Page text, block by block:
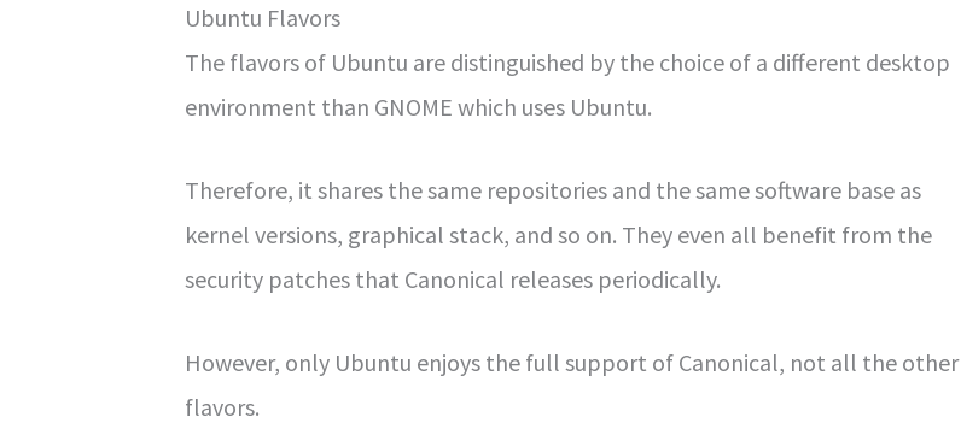
Ubuntu Flavors
The flavors of Ubuntu are distinguished by the choice of a different desktop
environment than GNOME which uses Ubuntu.
Therefore, it shares the same repositories and the same software base as
kernel versions, graphical stack, and so on. They even all benefit from the
security patches that Canonical releases periodically.
However, only Ubuntu enjoys the full support of Canonical, not all the other
flavors.